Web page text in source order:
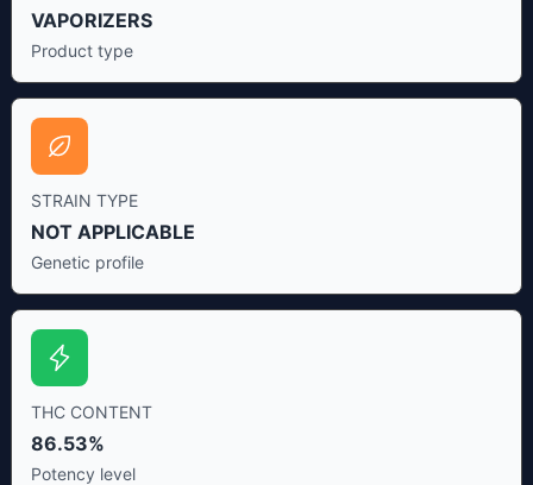
VAPORIZERS
Product type
STRAIN TYPE
NOT APPLICABLE
Genetic profile
THC CONTENT
86.53%
Potency level